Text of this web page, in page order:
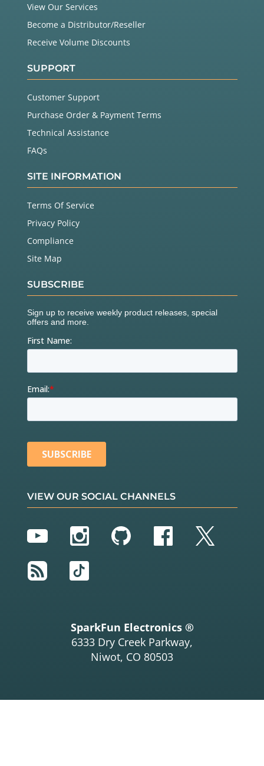
View Our Services
Become a Distributor/Reseller
Receive Volume Discounts
SUPPORT
Customer Support
Purchase Order & Payment Terms
Technical Assistance
FAQs
SITE INFORMATION
Terms Of Service
Privacy Policy
Compliance
Site Map
SUBSCRIBE
VIEW OUR SOCIAL CHANNELS
YouTubeInstagram
GitHubFacebook
Twitter
RSS
TikTok
SparkFun Electronics ®
6333 Dry Creek Parkway,
Niwot, CO 80503